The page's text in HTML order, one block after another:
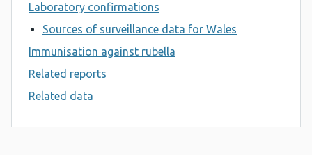
Laboratory confirmations
Sources of surveillance data for Wales
Immunisation against rubella
Related reports
Related data